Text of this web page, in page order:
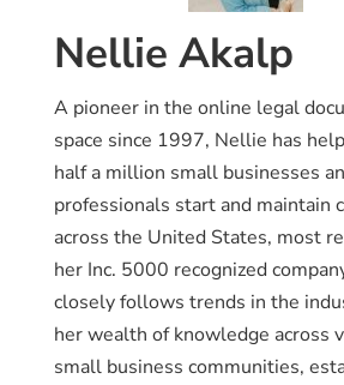
Nellie Akalp
A pioneer in the online legal
space since 1997, Nellie has
half a million small businesses
professionals start and maintain
across the United States, most
her Inc. 5000 recognized
closely follows trends in the
her wealth of knowledge across
small business communities,